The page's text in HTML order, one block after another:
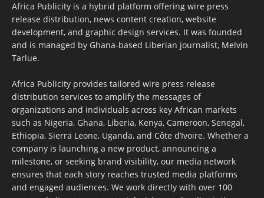
Africa Publicity is a hybrid platform offering wire press
release distribution, news content creation, website
development, and graphic design services. It was founded
and is managed by Ghana-based Liberian journalist, Melvin
Tarlue.
Africa Publicity provides tailored wire press release
distribution services to amplify the messages of
organizations and individuals across key African markets
such as Nigeria, Ghana, Liberia, Kenya, Cameroon, Senegal,
Ethiopia, Sierra Leone, Uganda, and Côte d’Ivoire. Whether a
company is launching a new product, announcing a
milestone, or seeking brand visibility, our media network
ensures that each story reaches trusted media platforms
and engaged audiences. We work directly with over 100